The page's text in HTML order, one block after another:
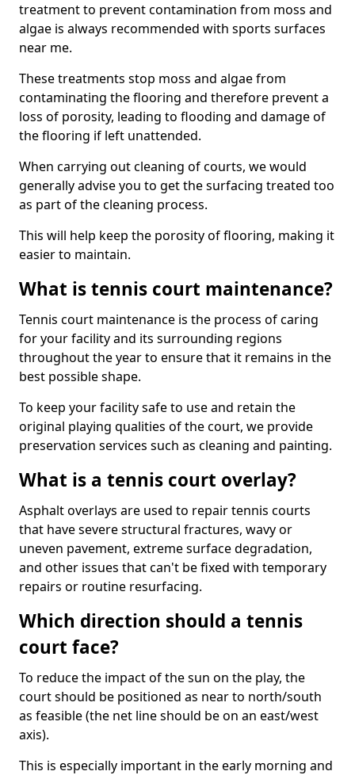
treatment to prevent contamination from moss and
algae is always recommended with sports surfaces
near me.
These treatments stop moss and algae from
contaminating the flooring and therefore prevent a
loss of porosity, leading to flooding and damage of
the flooring if left unattended.
When carrying out cleaning of courts, we would
generally advise you to get the surfacing treated too
as part of the cleaning process.
This will help keep the porosity of flooring, making it
easier to maintain.
What is tennis court maintenance?
Tennis court maintenance is the process of caring
for your facility and its surrounding regions
throughout the year to ensure that it remains in the
best possible shape.
To keep your facility safe to use and retain the
original playing qualities of the court, we provide
preservation services such as cleaning and painting.
What is a tennis court overlay?
Asphalt overlays are used to repair tennis courts
that have severe structural fractures, wavy or
uneven pavement, extreme surface degradation,
and other issues that can't be fixed with temporary
repairs or routine resurfacing.
Which direction should a tennis
court face?
To reduce the impact of the sun on the play, the
court should be positioned as near to north/south
as feasible (the net line should be on an east/west
axis).
This is especially important in the early morning and